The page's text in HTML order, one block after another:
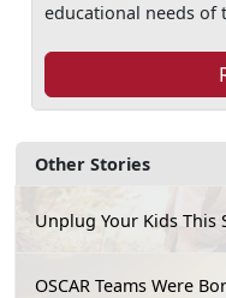
Other Stories
Unplug Your Kids This
OSCAR Teams Were
educational needs of